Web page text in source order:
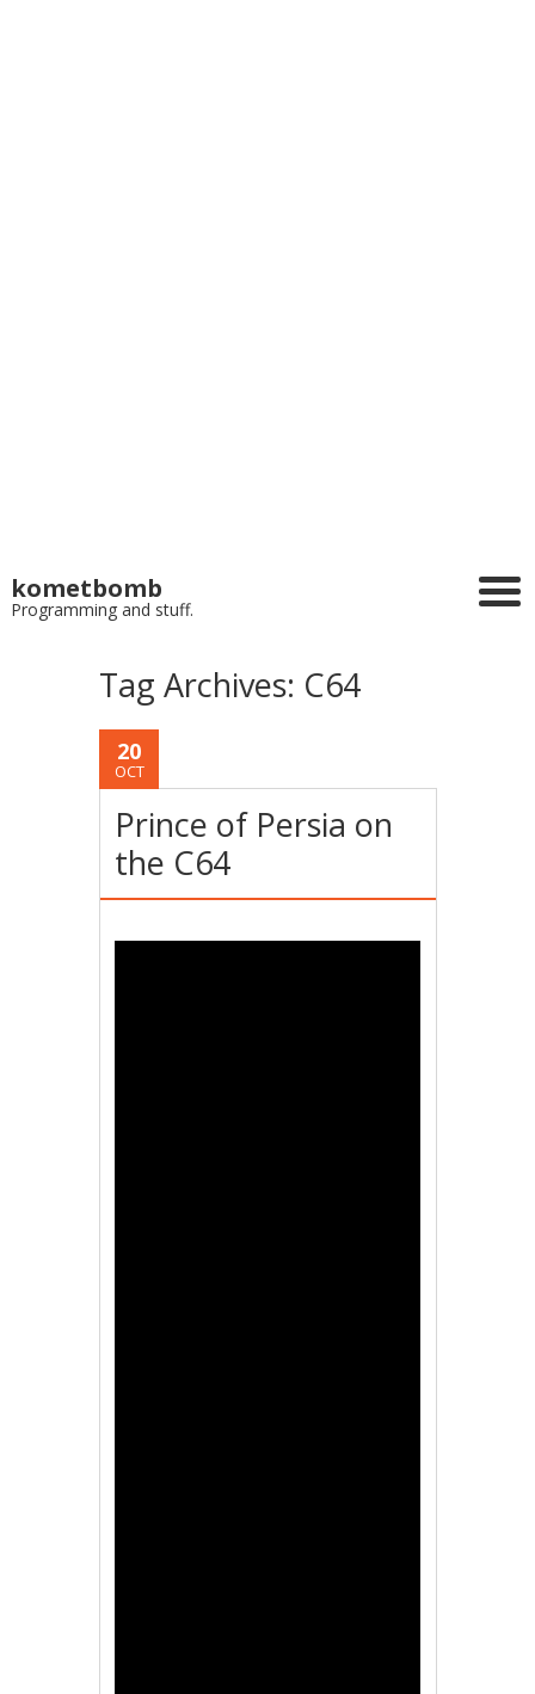
kometbomb
Programming and stuff.
Tag Archives: C64
20
OCT
Prince of Persia on
the C64